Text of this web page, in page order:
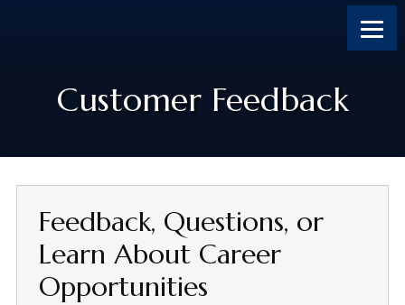
Customer Feedback
Feedback, Questions, or
Learn About Career
Opportunities